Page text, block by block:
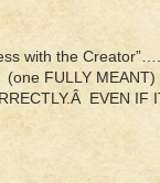
with the
(one FULLY MEANT)
EVEN IF